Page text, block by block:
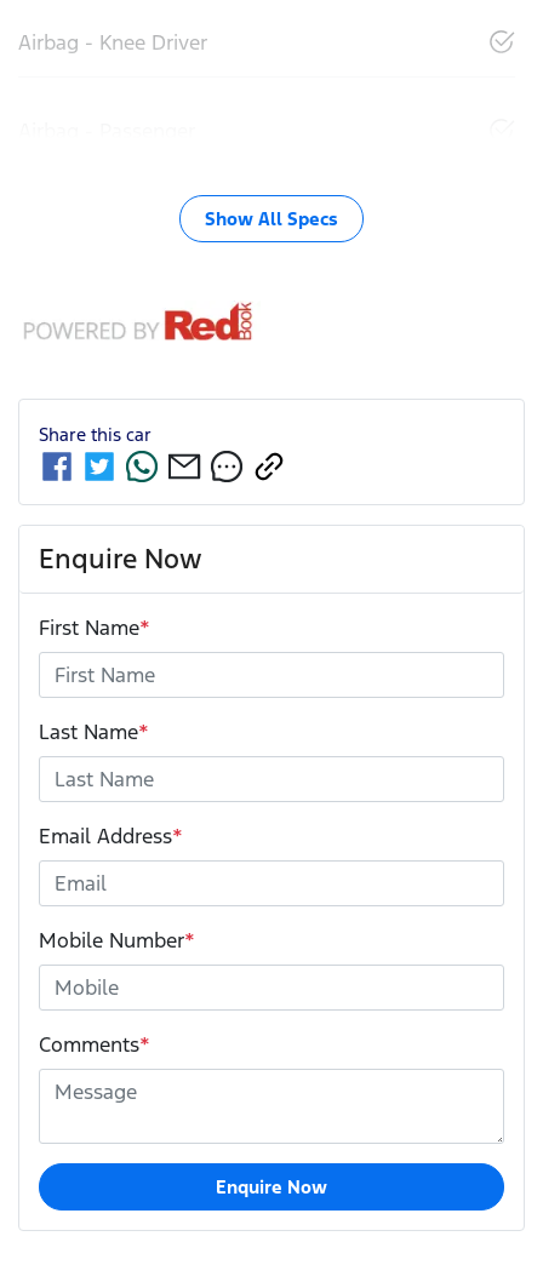
Airbag - Knee Driver
Show All Specs
Share this car
Enquire Now
First Name*
Last Name*
Email Address*
Mobile Number*
Comments*
Enquire Now